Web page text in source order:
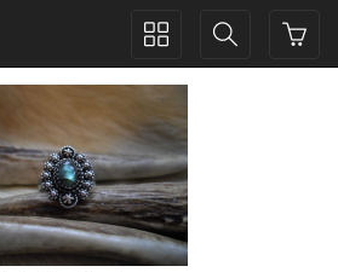
Toggle
Toggle
navigation